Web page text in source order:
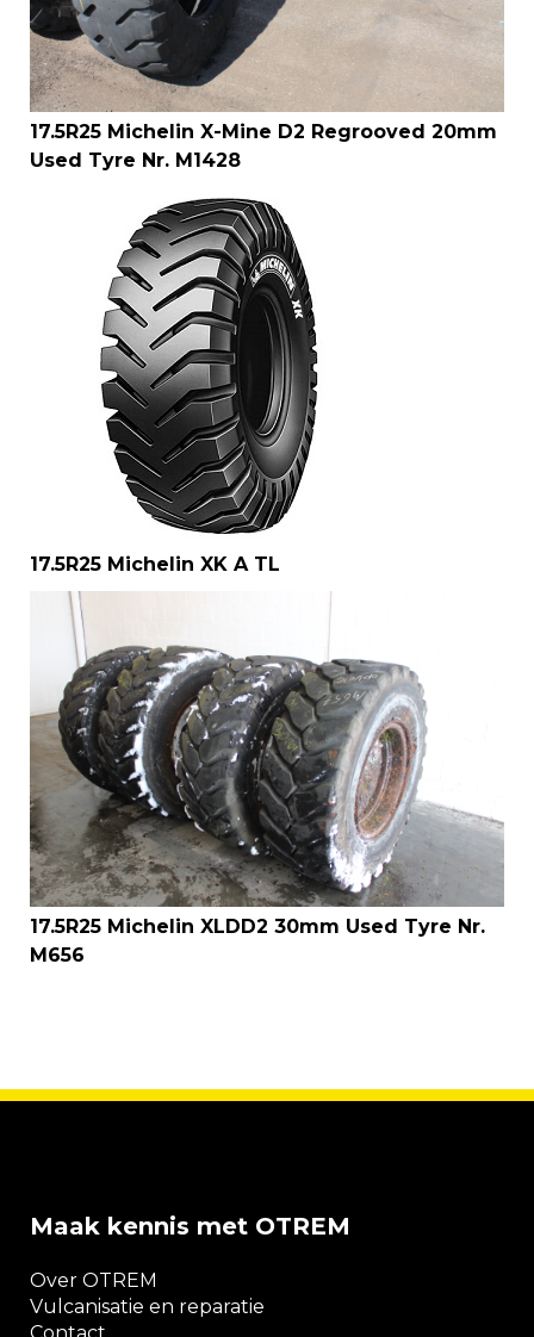
17.5R25 Michelin X-Mine D2 Regrooved 20mm
Used Tyre Nr. M1428
17.5R25 Michelin XK A TL
17.5R25 Michelin XLDD2 30mm Used Tyre Nr.
M656
Maak kennis met OTREM
Over OTREM
Vulcanisatie en reparatie